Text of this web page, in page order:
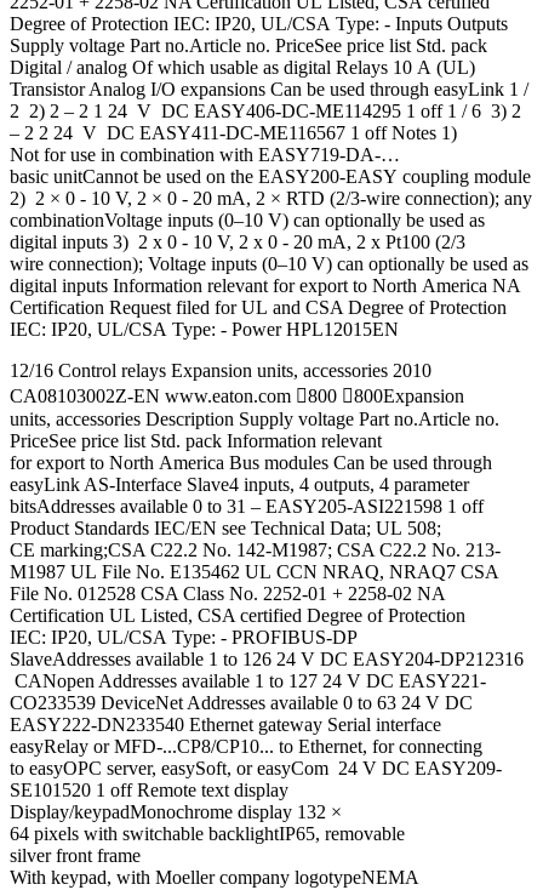
Degree of Protection IEC: IP20, UL/CSA Type: - Inputs Outputs
Supply voltage Part no.Article no. PriceSee price list Std. pack
Digital / analog Of which usable as digital Relays 10 A (UL)
Transistor Analog I/O expansions Can be used through easyLink 1 /
2 2) 2 – 2 1 24 V DC EASY406-DC-ME114295 1 off 1 / 6 3) 2
– 2 2 24 V DC EASY411-DC-ME116567 1 off Notes 1)
Not for use in combination with EASY719-DA-…
basic unitCannot be used on the EASY200‐EASY coupling module
2) 2 × 0 - 10 V, 2 × 0 - 20 mA, 2 × RTD (2/3-wire connection); any
combinationVoltage inputs (0–10 V) can optionally be used as
digital inputs 3) 2 x 0 - 10 V, 2 x 0 - 20 mA, 2 x Pt100 (2/3
wire connection); Voltage inputs (0–10 V) can optionally be used as
digital inputs Information relevant for export to North America NA
Certification Request filed for UL and CSA Degree of Protection
IEC: IP20, UL/CSA Type: - Power HPL12015EN
12/16 Control relays Expansion units, accessories 2010
CA08103002Z-EN www.eaton.com 800 800Expansion
units, accessories Description Supply voltage Part no.Article no.
PriceSee price list Std. pack Information relevant
for export to North America Bus modules Can be used through
easyLink AS-Interface Slave4 inputs, 4 outputs, 4 parameter
bitsAddresses available 0 to 31 – EASY205-ASI221598 1 off
Product Standards IEC/EN see Technical Data; UL 508;
CE marking;CSA C22.2 No. 142-M1987; CSA C22.2 No. 213-
M1987 UL File No. E135462 UL CCN NRAQ, NRAQ7 CSA
File No. 012528 CSA Class No. 2252-01 + 2258-02 NA
Certification UL Listed, CSA certified Degree of Protection
IEC: IP20, UL/CSA Type: - PROFIBUS-DP
SlaveAddresses available 1 to 126 24 V DC EASY204-DP212316
CANopen Addresses available 1 to 127 24 V DC EASY221-
CO233539 DeviceNet Addresses available 0 to 63 24 V DC
EASY222-DN233540 Ethernet gateway Serial interface
easyRelay or MFD-...CP8/CP10... to Ethernet, for connecting
to easyOPC server, easySoft, or easyCom 24 V DC EASY209-
SE101520 1 off Remote text display
Display/keypadMonochrome display 132 ×
64 pixels with switchable backlightIP65, removable
silver front frame
With keypad, with Moeller company logotypeNEMA